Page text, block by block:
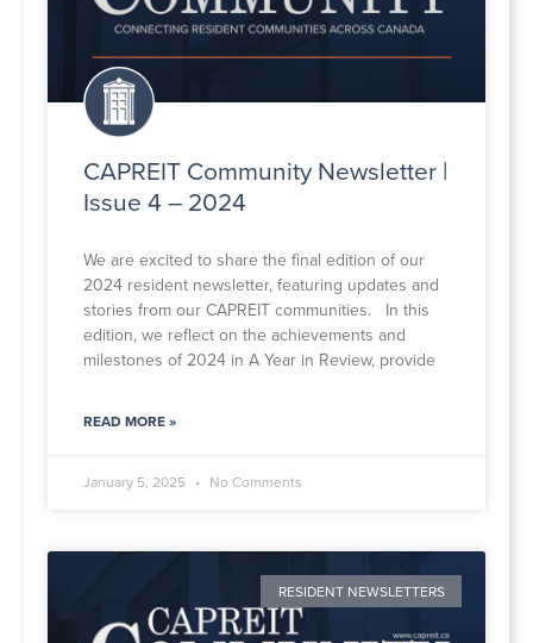
CAPREIT Community Newsletter |
Issue 4 – 2024
We are excited to share the final edition of our
2024 resident newsletter, featuring updates and
stories from our CAPREIT communities. In this
edition, we reflect on the achievements and
milestones of 2024 in A Year in Review, provide
READ MORE »
January 5, 2025 No Comments
RESIDENT NEWSLETTERS